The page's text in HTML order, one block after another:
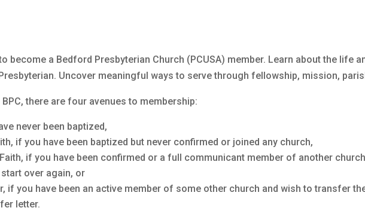
become a Bedford Presbyterian Church (PCUSA) member. Learn about the life
Uncover meaningful ways to serve through fellowship, mission,
there are four avenues to membership:
never been baptized,
if you have been baptized but never confirmed or joined any church,
if you have been confirmed or a full communicant member of another
over again, or
if you have been an active member of some other church and wish to transfer
letter.